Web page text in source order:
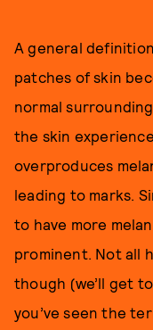
A general
patches of skin
normal
the skin
overproduces
leading to marks.
to have more
prominent. Not all
though (we’ll get
you’ve seen the